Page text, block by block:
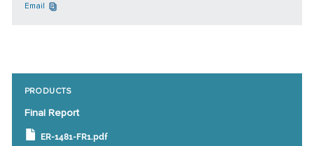
Email
PRODUCTS
Final Report
ER-1481-FR1.pdf